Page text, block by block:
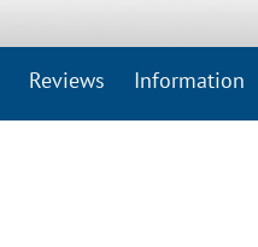
Reviews Information